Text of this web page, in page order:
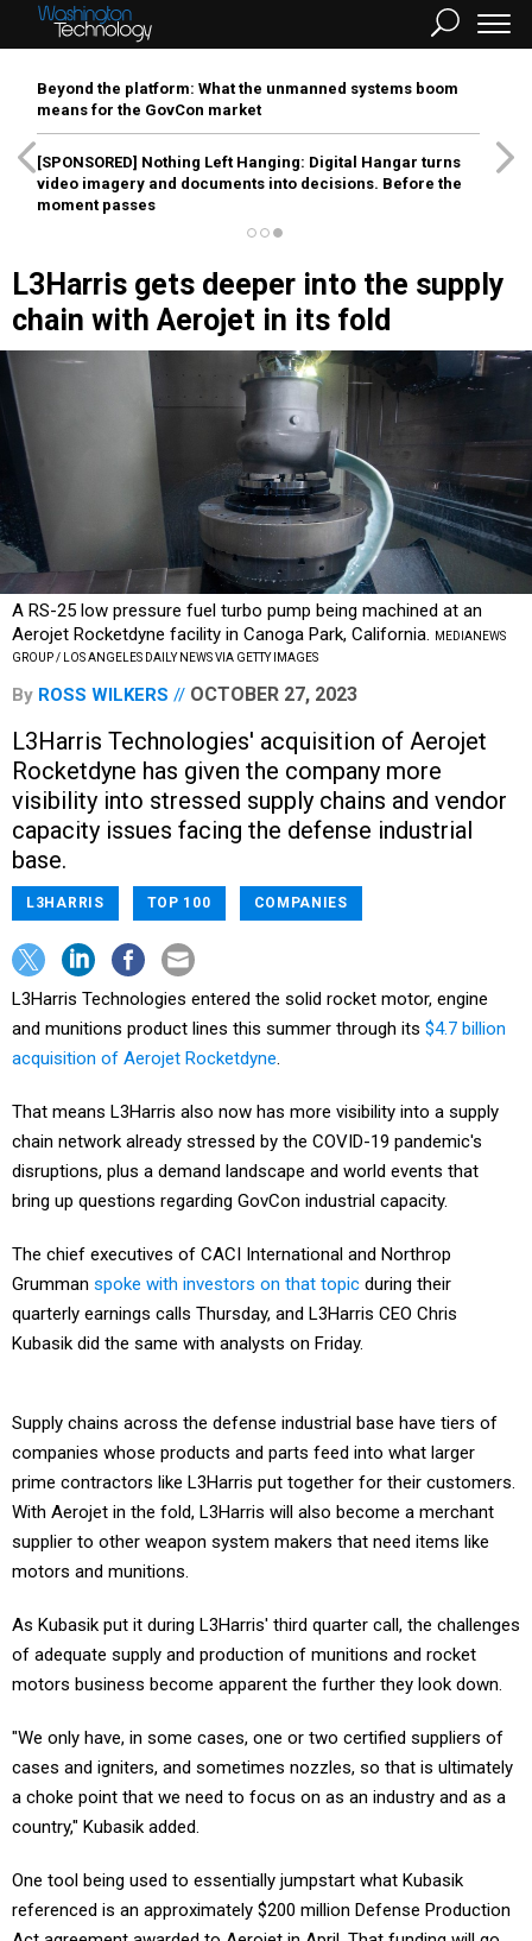
Beyond the platform: What the unmanned systems boom
means for the GovCon market
[SPONSORED] Nothing Left Hanging: Digital Hangar turns
video imagery and documents into decisions. Before the
moment passes
L3Harris gets deeper into the supply
chain with Aerojet in its fold
A RS-25 low pressure fuel turbo pump being machined at an
Aerojet Rocketdyne facility in Canoga Park, California.
MEDIANEWS
GROUP / LOS ANGELES DAILY NEWS VIA GETTY IMAGES
By ROSS WILKERS OCTOBER 27, 2023
L3Harris Technologies' acquisition of Aerojet
Rocketdyne has given the company more
visibility into stressed supply chains and vendor
capacity issues facing the defense industrial
base.
L3HARRIS TOP 100 COMPANIES
L3Harris Technologies entered the solid rocket motor, engine
and munitions product lines this summer through its $4.7 billion
acquisition of Aerojet Rocketdyne.
That means L3Harris also now has more visibility into a supply
chain network already stressed by the COVID-19 pandemic's
disruptions, plus a demand landscape and world events that
bring up questions regarding GovCon industrial capacity.
The chief executives of CACI International and Northrop
Grumman spoke with investors on that topic during their
quarterly earnings calls Thursday, and L3Harris CEO Chris
Kubasik did the same with analysts on Friday.
Supply chains across the defense industrial base have tiers of
companies whose products and parts feed into what larger
prime contractors like L3Harris put together for their customers.
With Aerojet in the fold, L3Harris will also become a merchant
supplier to other weapon system makers that need items like
motors and munitions.
As Kubasik put it during L3Harris' third quarter call, the challenges
of adequate supply and production of munitions and rocket
motors business become apparent the further they look down.
"We only have, in some cases, one or two certified suppliers of
cases and igniters, and sometimes nozzles, so that is ultimately
a choke point that we need to focus on as an industry and as a
country," Kubasik added.
One tool being used to essentially jumpstart what Kubasik
referenced is an approximately $200 million Defense Production